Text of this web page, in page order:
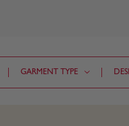
GARMENT TYPE